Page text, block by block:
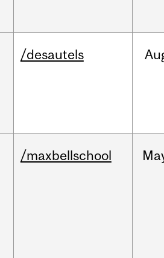
/desautels
/maxbellschool